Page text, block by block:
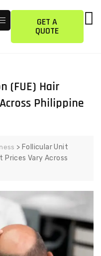
GET A
QUOTE
(FUE) Hair
Philippine
> Follicular Unit
Prices Vary Across